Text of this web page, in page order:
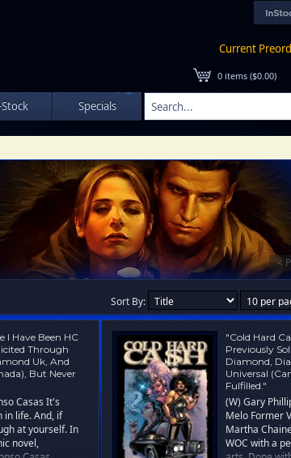
Current
0 items ($0.00)
Specials
<
Sort By:
I Have Been HC
Through
Uk, And
But Never
Casas It's
in life. And, if
at yourself. In
novel,
"Cold Hard
Previously
Diamond,
Universal
Fulfilled."
(W) Gary
Melo Former
Martha
WOC with a